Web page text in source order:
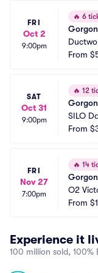
FRI
Oct 2
9:00pm
🔥 6
From
SAT
Oct 31
9:00pm
🔥 12
SILO
From
FRI
Nov 27
7:00pm
🔥 14
O2
From
Experience it
100 million sold, 100%